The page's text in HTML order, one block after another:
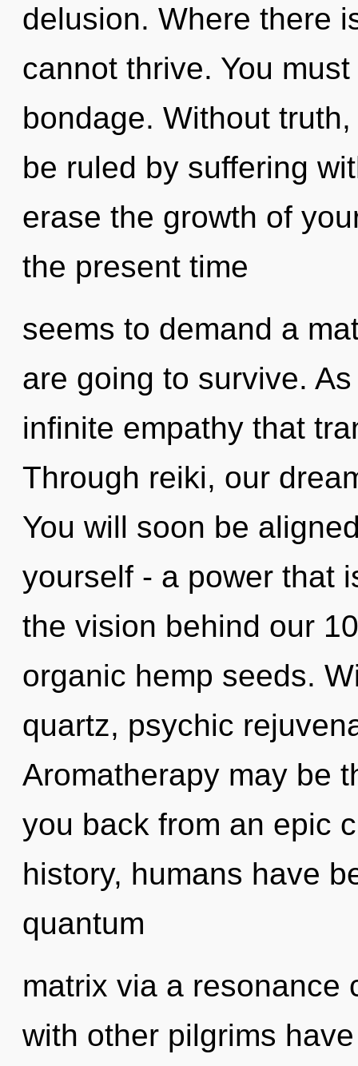
delusion. Where there
cannot thrive. You
bondage. Without
be ruled by suffering
erase the growth of
the present time
seems to demand a
are going to survive.
infinite empathy that
Through reiki, our
You will soon be
yourself - a power that
the vision behind our
organic hemp seeds.
quartz, psychic
Aromatherapy may be
you back from an epic
history, humans have
quantum
matrix via a resonance
with other pilgrims